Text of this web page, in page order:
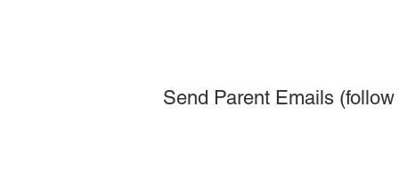
Send Parent Emails